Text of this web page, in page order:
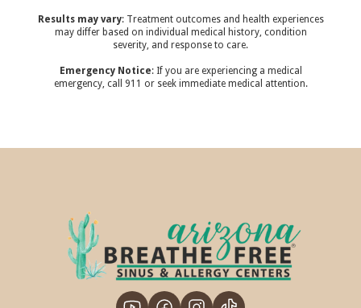
Results may vary: Treatment outcomes and health experiences
may differ based on individual medical history, condition
severity, and response to care.‍
Emergency Notice: If you are experiencing a medical
emergency, call 911 or seek immediate medical attention.